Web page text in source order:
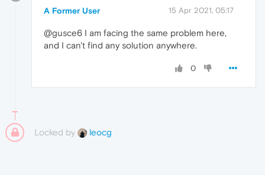
A Former User 15 Apr 2021, 05:17
@gusce6 I am facing the same problem here,
and I can't find any solution anywhere.
0
Locked by leocg